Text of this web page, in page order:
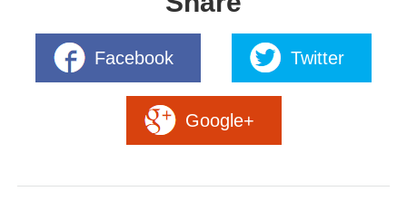
Facebook Twitter
Google+